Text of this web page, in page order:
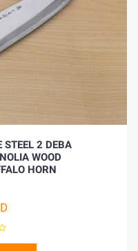
STEEL 2 DEBA
WOOD
HORN